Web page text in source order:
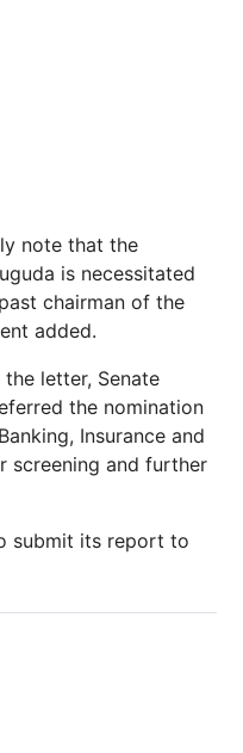
note that the
is necessitated
chairman of the
added.
letter, Senate
the nomination
Insurance and
screening and further
submit its report to